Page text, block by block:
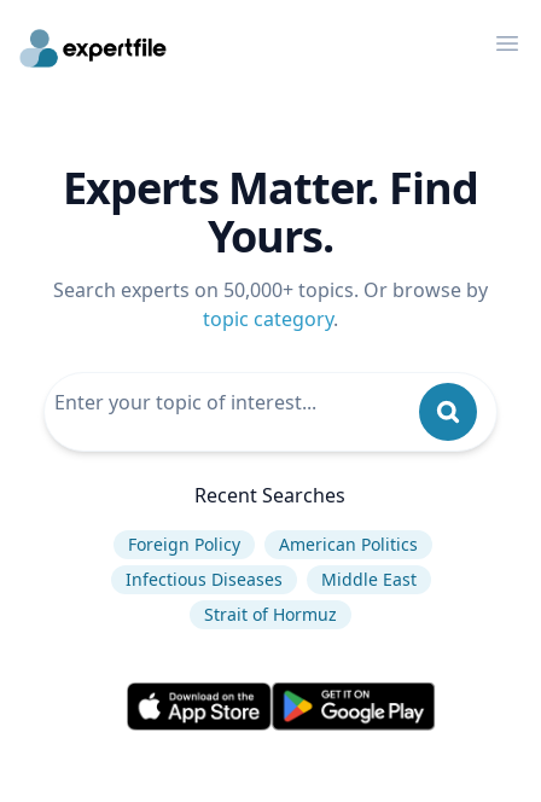
Experts Matter. Find
Yours.
Search experts on 50,000+ topics. Or browse by
topic category.
Recent Searches
Foreign Policy
American Politics
Infectious Diseases
Middle East
Strait of Hormuz